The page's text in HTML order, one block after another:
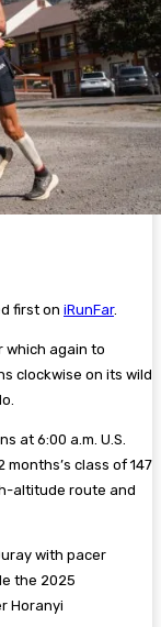
first on iRunFar.
which again to
clockwise on its wild
at 6:00 a.m. U.S.
months’s class of 147
altitude route and
with pacer
the 2025
Horanyi